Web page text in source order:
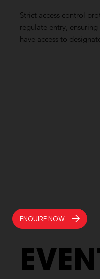
Strict access control
regulate entry,
have access to
ENQUIRE NOW